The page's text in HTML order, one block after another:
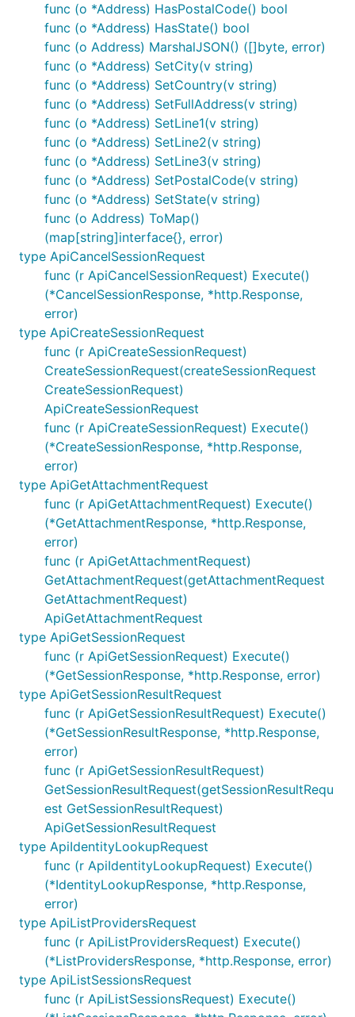
func (o *Address) HasPostalCode() bool
func (o *Address) HasState() bool
func (o Address) MarshalJSON() ([]byte, error)
func (o *Address) SetCity(v string)
func (o *Address) SetCountry(v string)
func (o *Address) SetFullAddress(v string)
func (o *Address) SetLine1(v string)
func (o *Address) SetLine2(v string)
func (o *Address) SetLine3(v string)
func (o *Address) SetPostalCode(v string)
func (o *Address) SetState(v string)
func (o Address) ToMap()
(map[string]interface{}, error)
type ApiCancelSessionRequest
func (r ApiCancelSessionRequest) Execute()
(*CancelSessionResponse, *http.Response,
error)
type ApiCreateSessionRequest
func (r ApiCreateSessionRequest)
CreateSessionRequest(createSessionRequest
CreateSessionRequest)
ApiCreateSessionRequest
func (r ApiCreateSessionRequest) Execute()
(*CreateSessionResponse, *http.Response,
error)
type ApiGetAttachmentRequest
func (r ApiGetAttachmentRequest) Execute()
(*GetAttachmentResponse, *http.Response,
error)
func (r ApiGetAttachmentRequest)
GetAttachmentRequest(getAttachmentRequest
GetAttachmentRequest)
ApiGetAttachmentRequest
type ApiGetSessionRequest
func (r ApiGetSessionRequest) Execute()
(*GetSessionResponse, *http.Response, error)
type ApiGetSessionResultRequest
func (r ApiGetSessionResultRequest) Execute()
(*GetSessionResultResponse, *http.Response,
error)
func (r ApiGetSessionResultRequest)
GetSessionResultRequest(getSessionResultRequ
est GetSessionResultRequest)
ApiGetSessionResultRequest
type ApiIdentityLookupRequest
func (r ApiIdentityLookupRequest) Execute()
(*IdentityLookupResponse, *http.Response,
error)
type ApiListProvidersRequest
func (r ApiListProvidersRequest) Execute()
(*ListProvidersResponse, *http.Response, error)
type ApiListSessionsRequest
func (r ApiListSessionsRequest) Execute()